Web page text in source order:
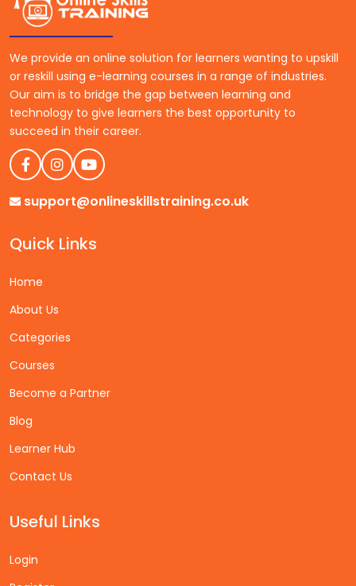
We provide an online solution for learners wanting to upskill
or reskill using e-learning courses in a range of industries.
Our aim is to bridge the gap between learning and
technology to give learners the best opportunity to
succeed in their career.
support@onlineskillstraining.co.uk
Quick Links
Home
About Us
Categories
Courses
Become a Partner
Blog
Learner Hub
Contact Us
Useful Links
Login